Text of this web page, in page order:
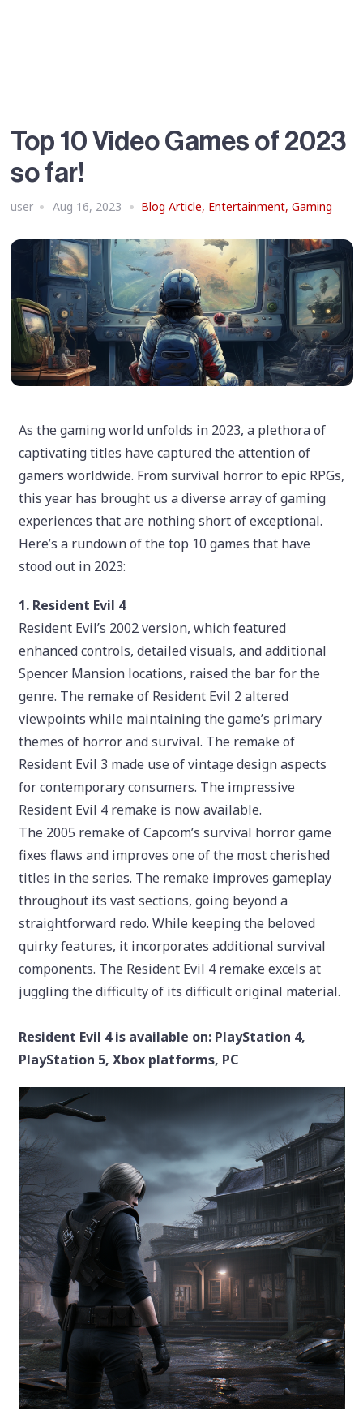
Top 10 Video Games of 2023
so far!
user Aug 16, 2023 Blog Article, Entertainment, Gaming
As the gaming world unfolds in 2023, a plethora of
captivating titles have captured the attention of
gamers worldwide. From survival horror to epic RPGs,
this year has brought us a diverse array of gaming
experiences that are nothing short of exceptional.
Here’s a rundown of the top 10 games that have
stood out in 2023:
1. Resident Evil 4
Resident Evil’s 2002 version, which featured
enhanced controls, detailed visuals, and additional
Spencer Mansion locations, raised the bar for the
genre. The remake of Resident Evil 2 altered
viewpoints while maintaining the game’s primary
themes of horror and survival. The remake of
Resident Evil 3 made use of vintage design aspects
for contemporary consumers. The impressive
Resident Evil 4 remake is now available.
The 2005 remake of Capcom’s survival horror game
fixes flaws and improves one of the most cherished
titles in the series. The remake improves gameplay
throughout its vast sections, going beyond a
straightforward redo. While keeping the beloved
quirky features, it incorporates additional survival
components. The Resident Evil 4 remake excels at
juggling the difficulty of its difficult original material.
Resident Evil 4 is available on: PlayStation 4,
PlayStation 5, Xbox platforms, PC